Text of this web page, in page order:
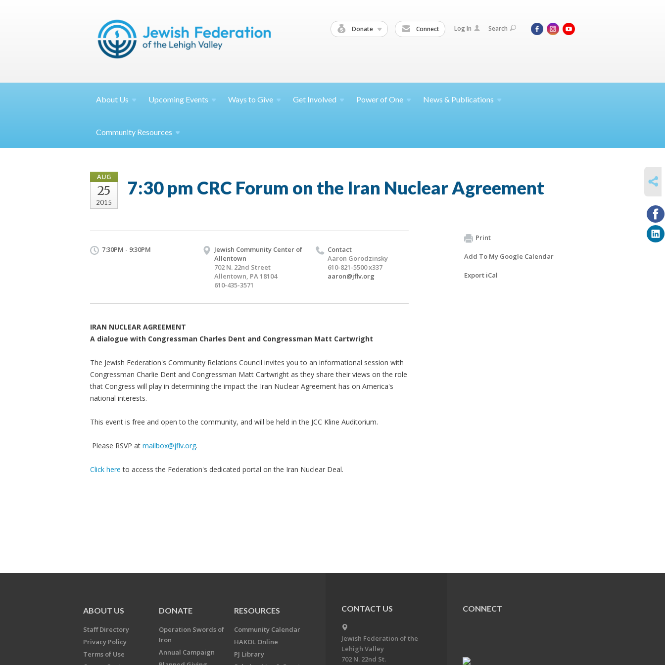
Donate Connect Log In Search
About Us Upcoming Events Ways toGive Get Involved Power ofOne News & Publications
Community Resources
AUG
25
2015
7:30 pm CRC Forum on the Iran Nuclear Agreement
7:30PM - 9:30PM
Jewish Community Center of
Allentown
702 N. 22nd Street
Allentown, PA 18104
610-435-3571
Contact
Aaron Gorodzinsky
610-821-5500 x337
aaron@jflv.org
IRAN NUCLEAR AGREEMENT
A dialogue with Congressman Charles Dent and Congressman Matt Cartwright
The Jewish Federation's Community Relations Council invites you to an informational session with
Congressman Charlie Dent and Congressman Matt Cartwright as they share their views on the role
that Congress will play in determining the impact the Iran Nuclear Agreement has on America's
national interests.
This event is free and open to the community, and will be held in the JCC Kline Auditorium.
Please RSVP at mailbox@jflv.org.
Click here to access the Federation's dedicated portal on the Iran Nuclear Deal.
Print
Add To My Google Calendar
Export iCal
ABOUT US
Staff Directory
Privacy Policy
Terms of Use
DONATE
Operation Swords of
Iron
Annual Campaign
RESOURCES
Community Calendar
HAKOL Online
PJ Library
CONTACT US
Jewish Federation of the
Lehigh Valley
702 N. 22nd St.
CONNECT